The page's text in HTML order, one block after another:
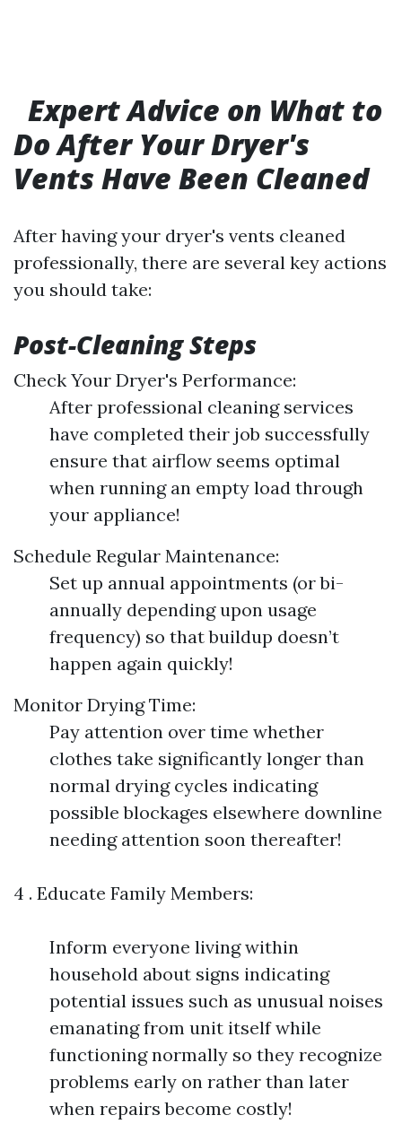
Expert Advice on What to
Do After Your Dryer's
Vents Have Been Cleaned
After having your dryer's vents cleaned
professionally, there are several key actions
you should take:
Post-Cleaning Steps
Check Your Dryer's Performance:
After professional cleaning services
have completed their job successfully
ensure that airflow seems optimal
when running an empty load through
your appliance!
Schedule Regular Maintenance:
Set up annual appointments (or bi-
annually depending upon usage
frequency) so that buildup doesn’t
happen again quickly!
Monitor Drying Time:
Pay attention over time whether
clothes take significantly longer than
normal drying cycles indicating
possible blockages elsewhere downline
needing attention soon thereafter!
4 . Educate Family Members:
Inform everyone living within
household about signs indicating
potential issues such as unusual noises
emanating from unit itself while
functioning normally so they recognize
problems early on rather than later
when repairs become costly!